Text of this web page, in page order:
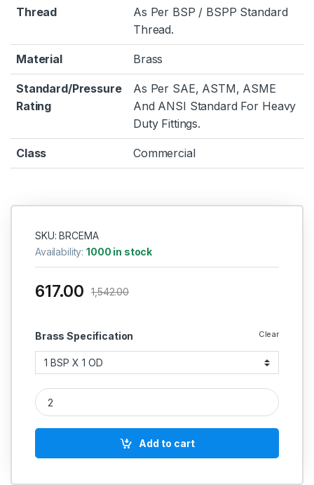
Thread
As Per BSP / BSPP Standard
Thread.
Material Brass
Standard/Pressure
Rating
As Per SAE, ASTM, ASME
And ANSI Standard For Heavy
Duty Fittings.
Class Commercial
SKU: BRCEMA
Availability:1000 in stock
Brass Specification Clear
617.00 1,542.00
Brass Ferrule Olive Elbow BSP X OD Compression Fittings
Add to cart